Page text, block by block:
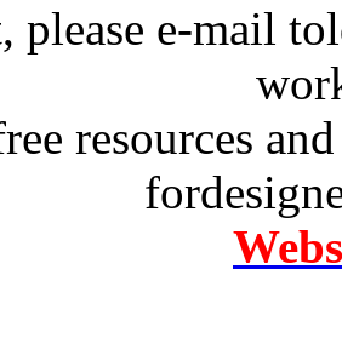
please e-mail
resources